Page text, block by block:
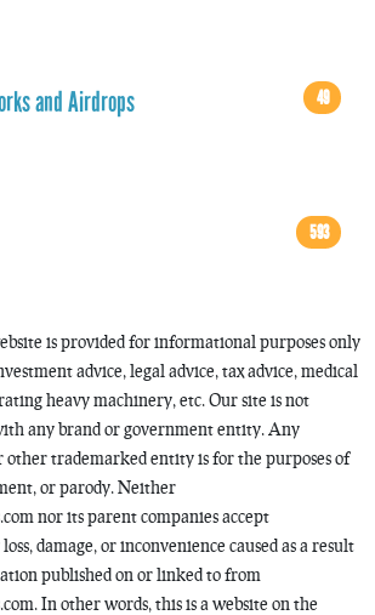
and Airdrops
49
593
is provided for informational purposes only
advice, legal advice, tax advice, medical
heavy machinery, etc. Our site is not
any brand or government entity. Any
other trademarked entity is for the purposes of
or parody. Neither
nor its parent companies accept
damage, or inconvenience caused as a result
published on or linked to from
In other words, this is a website on the